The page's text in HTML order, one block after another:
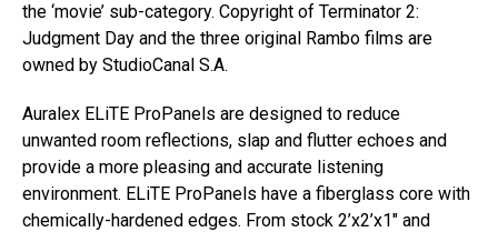
the ‘movie’ sub-category. Copyright of Terminator 2:
Judgment Day and the three original Rambo films are
owned by StudioCanal S.A.
Auralex ELiTE ProPanels are designed to reduce
unwanted room reflections, slap and flutter echoes and
provide a more pleasing and accurate listening
environment. ELiTE ProPanels have a fiberglass core with
chemically-hardened edges. From stock 2’x2’x1″ and